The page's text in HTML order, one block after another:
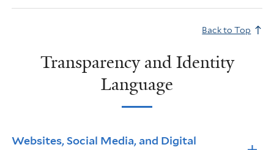
Back to Top
Transparency and Identity
Language
Info Accordions
Websites, Social Media, and Digital